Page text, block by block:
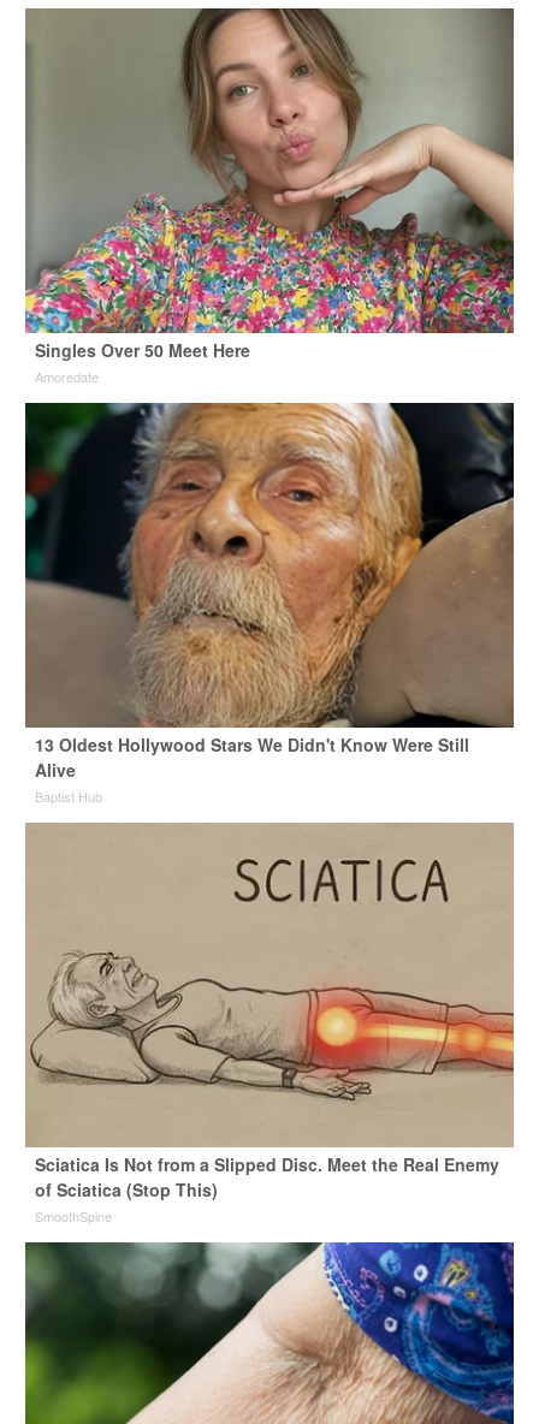
Singles Over 50 Meet Here
Amoredate
13 Oldest Hollywood Stars We Didn't Know Were Still
Alive
Baptist Hub
Sciatica Is Not from a Slipped Disc. Meet the Real Enemy
of Sciatica (Stop This)
SmoothSpine